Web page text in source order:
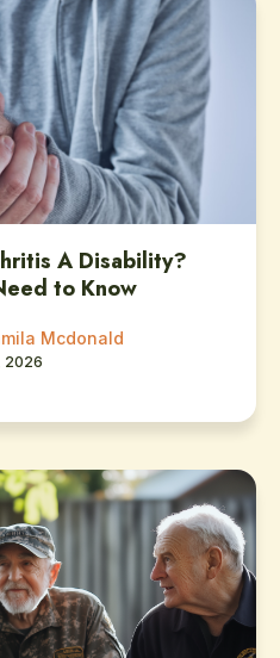
A Disability?
to Know
Mcdonald
2026